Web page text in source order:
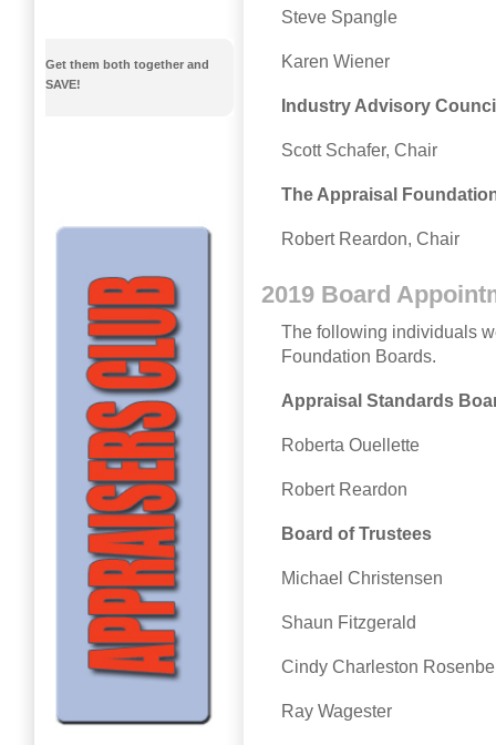
Steve Spangle
Karen Wiener
Industry Advisory
Scott Schafer, Chair
The Appraisal
Robert Reardon, Chair
2019 Board
The following individuals
Foundation Boards.
Appraisal Standards
Roberta Ouellette
Robert Reardon
Board of Trustees
Michael Christensen
Shaun Fitzgerald
Cindy Charleston
Ray Wagester
Get them both together and
SAVE!